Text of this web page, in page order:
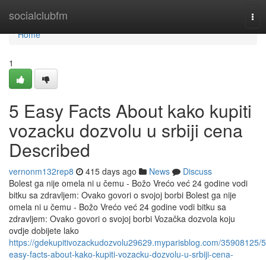
socialclubfm
Home
Home
1
5 Easy Facts About kako kupiti
vozacku dozvolu u srbiji cena
Described
vernonm132rep8 415 days ago News
Discuss
Bolest ga nije omela ni u čemu - Božo Vrećo već 24 godine vodi
bitku sa zdravljem: Ovako govori o svojoj borbi Bolest ga nije
omela ni u čemu - Božo Vrećo već 24 godine vodi bitku sa
zdravljem: Ovako govori o svojoj borbi Vozačka dozvola koju
ovdje dobijete lako
https://gdekupitivozackudozvolu29629.myparisblog.com/35908125/
easy-facts-about-kako-kupiti-vozacku-dozvolu-u-srbiji-cena-